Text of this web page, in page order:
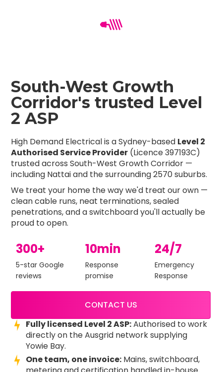
South-West Growth
Corridor's trusted Level
2 ASP
High Demand Electrical is a Sydney-based Level 2
Authorised Service Provider (Licence 397193C)
trusted across South-West Growth Corridor —
including Nattai and the surrounding 2570 suburbs.
We treat your home the way we'd treat our own —
clean cable runs, neat terminations, sealed
penetrations, and a switchboard you'll actually be
proud to open.
300+
5-star Google
reviews
10min
Response
promise
24/7
Emergency
Response
CONTACT US
Fully licensed Level 2 ASP:Authorised to work
directly on the Ausgrid network supplying
Yowie Bay.
One team, one invoice: Mains, switchboard,